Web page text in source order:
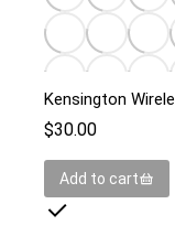
Kensington
$30.00
Add to cart